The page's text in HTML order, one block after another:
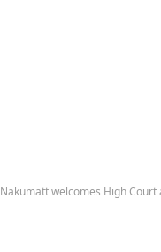
Nakumatt welcomes High